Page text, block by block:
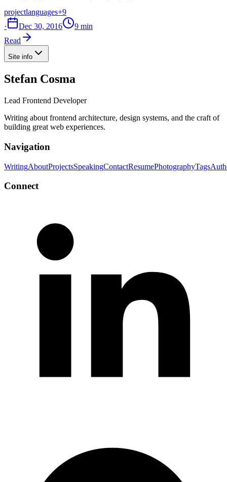
projectlanguages+9
·
Dec 30, 2016
9 min
Read
Site info
Stefan Cosma
Lead Frontend Developer
Writing about frontend architecture, design systems, and the craft of
building great web experiences.
Navigation
WritingAboutProjectsSpeakingContactResumePhotographyTags
Connect